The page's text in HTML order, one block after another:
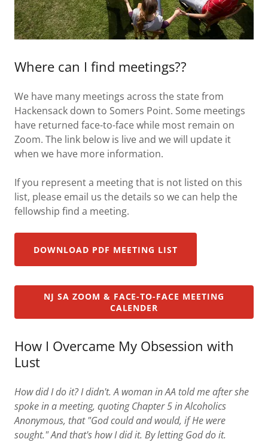
Where can I find meetings??
We have many meetings across the state from
Hackensack down to Somers Point. Some meetings
have returned face-to-face while most remain on
Zoom. The link below is live and we will update it
when we have more information.
If you represent a meeting that is not listed on this
list, please email us the details so we can help the
fellowship find a meeting.
DOWNLOAD PDF MEETING LIST
NJ SA ZOOM & FACE-TO-FACE MEETING
CALENDER
How I Overcame My Obsession with
Lust
How did I do it? I didn't. A woman in AA told me after she
spoke in a meeting, quoting Chapter 5 in Alcoholics
Anonymous, that "God could and would, if He were
sought." And that's how I did it. By letting God do it.